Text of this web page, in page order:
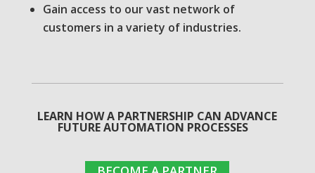
Gain access to our vast network of
customers in a variety of industries.
LEARN HOW A PARTNERSHIP CAN ADVANCE
FUTURE AUTOMATION PROCESSES